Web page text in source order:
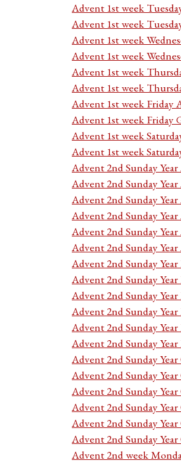
Advent 1st week
Advent 1st week
Advent 1st week
Advent 1st week
Advent 1st week
Advent 1st week
Advent 1st week Friday
Advent 1st week Friday
Advent 1st week
Advent 1st week
Advent 2nd Sunday
Advent 2nd Sunday
Advent 2nd Sunday
Advent 2nd Sunday
Advent 2nd Sunday
Advent 2nd Sunday
Advent 2nd Sunday
Advent 2nd Sunday
Advent 2nd Sunday Year
Advent 2nd Sunday
Advent 2nd Sunday
Advent 2nd Sunday
Advent 2nd Sunday
Advent 2nd Sunday
Advent 2nd Sunday
Advent 2nd Sunday
Advent 2nd Sunday
Advent 2nd Sunday
Advent 2nd week